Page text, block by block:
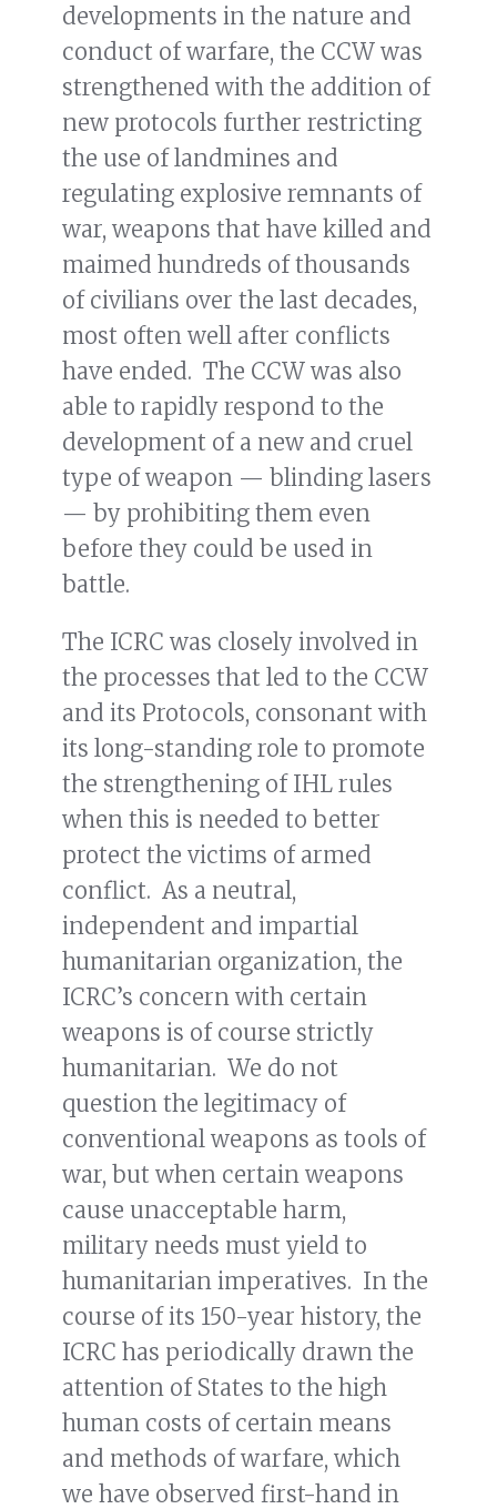
developments in the nature and
conduct of warfare, the CCW was
strengthened with the addition of
new protocols further restricting
the use of landmines and
regulating explosive remnants of
war, weapons that have killed and
maimed hundreds of thousands
of civilians over the last decades,
most often well after conflicts
have ended. The CCW was also
able to rapidly respond to the
development of a new and cruel
type of weapon — blinding lasers
— by prohibiting them even
before they could be used in
battle.
The ICRC was closely involved in
the processes that led to the CCW
and its Protocols, consonant with
its long-standing role to promote
the strengthening of IHL rules
when this is needed to better
protect the victims of armed
conflict. As a neutral,
independent and impartial
humanitarian organization, the
ICRC’s concern with certain
weapons is of course strictly
humanitarian. We do not
question the legitimacy of
conventional weapons as tools of
war, but when certain weapons
cause unacceptable harm,
military needs must yield to
humanitarian imperatives. In the
course of its 150-year history, the
ICRC has periodically drawn the
attention of States to the high
human costs of certain means
and methods of warfare, which
we have observed first-hand in